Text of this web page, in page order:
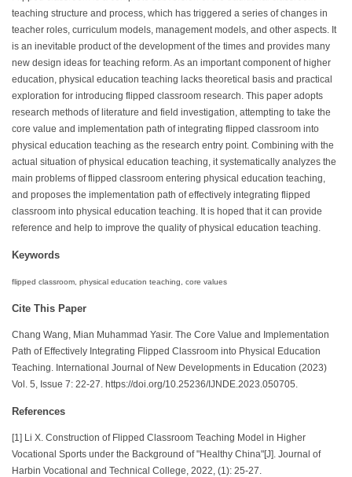
teaching structure and process, which has triggered a series of changes in
teacher roles, curriculum models, management models, and other aspects. It
is an inevitable product of the development of the times and provides many
new design ideas for teaching reform. As an important component of higher
education, physical education teaching lacks theoretical basis and practical
exploration for introducing flipped classroom research. This paper adopts
research methods of literature and field investigation, attempting to take the
core value and implementation path of integrating flipped classroom into
physical education teaching as the research entry point. Combining with the
actual situation of physical education teaching, it systematically analyzes the
main problems of flipped classroom entering physical education teaching,
and proposes the implementation path of effectively integrating flipped
classroom into physical education teaching. It is hoped that it can provide
reference and help to improve the quality of physical education teaching.
Keywords
flipped classroom, physical education teaching, core values
Cite This Paper
Chang Wang, Mian Muhammad Yasir. The Core Value and Implementation
Path of Effectively Integrating Flipped Classroom into Physical Education
Teaching. International Journal of New Developments in Education (2023)
Vol. 5, Issue 7: 22-27. https://doi.org/10.25236/IJNDE.2023.050705.
References
[1] Li X. Construction of Flipped Classroom Teaching Model in Higher
Vocational Sports under the Background of "Healthy China"[J]. Journal of
Harbin Vocational and Technical College, 2022, (1): 25-27.